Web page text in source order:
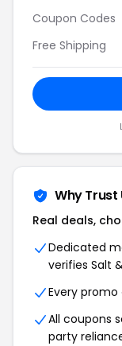
Coupon Codes
Free Shipping
Why Trust
Real deals,
Dedicated
verifies Salt
Every
All coupons
party